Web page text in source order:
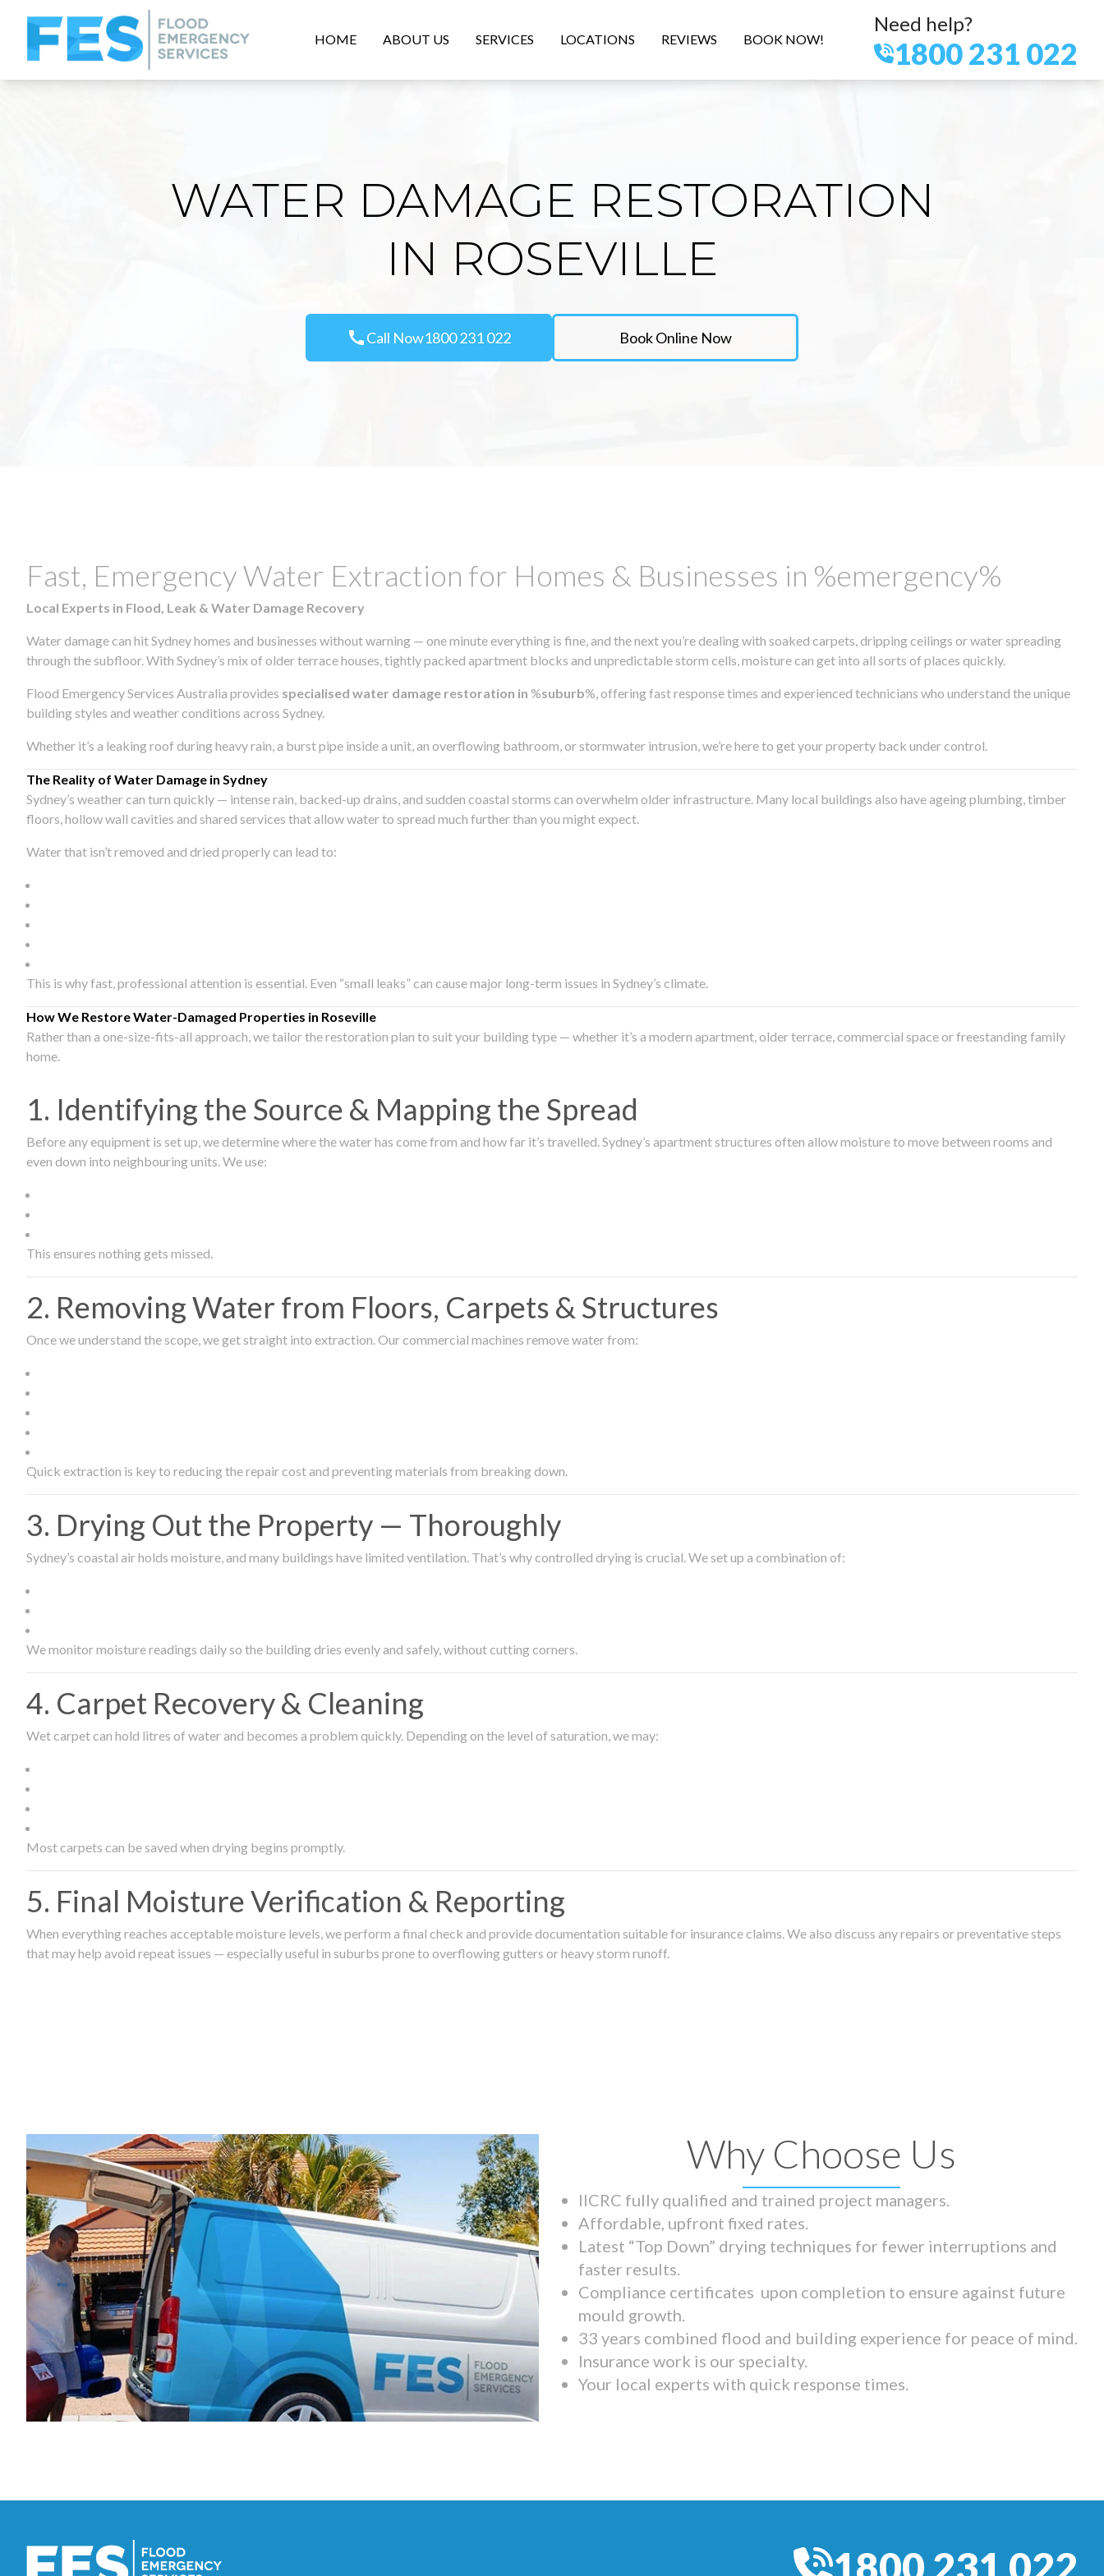
HOME ABOUT US SERVICES LOCATIONS REVIEWS BOOK NOW!
Need help?
1800 231 022
WATER DAMAGE RESTORATION
IN ROSEVILLE
callCall Now1800 231 022 Book Online Now
Fast, Emergency Water Extraction for Homes & Businesses in %emergency%
Local Experts in Flood, Leak & Water Damage Recovery
Water damage can hit Sydney homes and businesses without warning — one minute everything is fine, and the next you’re dealing with soaked carpets, dripping ceilings or water spreading
through the subfloor. With Sydney’s mix of older terrace houses, tightly packed apartment blocks and unpredictable storm cells, moisture can get into all sorts of places quickly.
Flood Emergency Services Australia provides specialised water damage restoration in %suburb%, offering fast response times and experienced technicians who understand the unique
building styles and weather conditions across Sydney.
Whether it’s a leaking roof during heavy rain, a burst pipe inside a unit, an overflowing bathroom, or stormwater intrusion, we’re here to get your property back under control.
The Reality of Water Damage in Sydney
Sydney’s weather can turn quickly — intense rain, backed-up drains, and sudden coastal storms can overwhelm older infrastructure. Many local buildings also have ageing plumbing, timber
floors, hollow wall cavities and shared services that allow water to spread much further than you might expect.
Water that isn’t removed and dried properly can lead to:
This is why fast, professional attention is essential. Even “small leaks” can cause major long-term issues in Sydney’s climate.
How We Restore Water-Damaged Properties in Roseville
Rather than a one-size-fits-all approach, we tailor the restoration plan to suit your building type — whether it’s a modern apartment, older terrace, commercial space or freestanding family
home.
1. Identifying the Source & Mapping the Spread
Before any equipment is set up, we determine where the water has come from and how far it’s travelled. Sydney’s apartment structures often allow moisture to move between rooms and
even down into neighbouring units. We use:
This ensures nothing gets missed.
2. Removing Water from Floors, Carpets & Structures
Once we understand the scope, we get straight into extraction. Our commercial machines remove water from:
Quick extraction is key to reducing the repair cost and preventing materials from breaking down.
3. Drying Out the Property — Thoroughly
Sydney’s coastal air holds moisture, and many buildings have limited ventilation. That’s why controlled drying is crucial. We set up a combination of:
We monitor moisture readings daily so the building dries evenly and safely, without cutting corners.
4. Carpet Recovery & Cleaning
Wet carpet can hold litres of water and becomes a problem quickly. Depending on the level of saturation, we may:
Most carpets can be saved when drying begins promptly.
5. Final Moisture Verification & Reporting
When everything reaches acceptable moisture levels, we perform a final check and provide documentation suitable for insurance claims. We also discuss any repairs or preventative steps
that may help avoid repeat issues — especially useful in suburbs prone to overflowing gutters or heavy storm runoff.
Why Choose Us
IICRC fully qualified and trained project managers.
Affordable, upfront fixed rates.
Latest “Top Down” drying techniques for fewer interruptions and
faster results.
Compliance certificates upon completion to ensure against future
mould growth.
33 years combined flood and building experience for peace of mind.
Insurance work is our specialty.
Your local experts with quick response times.
1800 231 022